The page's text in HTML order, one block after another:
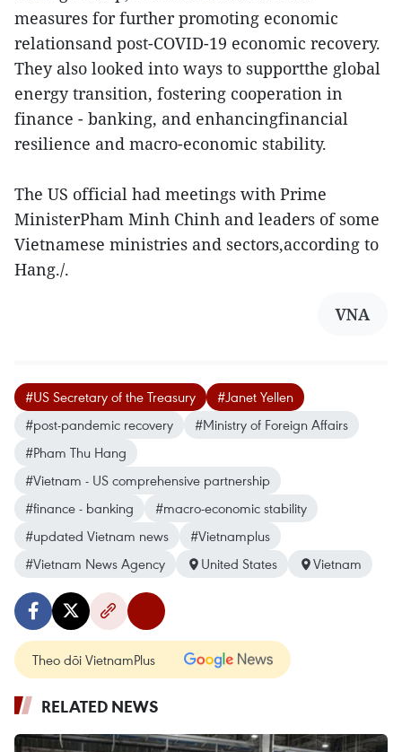
measures for further promoting economic
relationsand post-COVID-19 economic recovery.
They also looked into ways to supportthe global
energy transition, fostering cooperation in
finance - banking, and enhancingfinancial
resilience and macro-economic stability.
The US official had meetings with Prime
MinisterPham Minh Chinh and leaders of some
Vietnamese ministries and sectors,according to
Hang./.
VNA
#US Secretary of the Treasury
#Janet Yellen
#post-pandemic recovery
#Ministry of Foreign Affairs
#Pham Thu Hang
#Vietnam - US comprehensive partnership
#finance - banking
#macro-economic stability
#updated Vietnam news
#Vietnamplus
#Vietnam News Agency
United States Vietnam
Theo dõi VietnamPlus
RELATED NEWS